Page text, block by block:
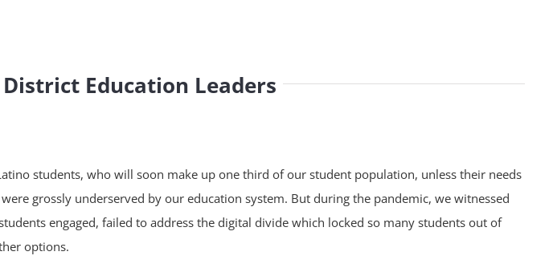
Education Leaders
students, who will soon make up one third of our student population, unless their needs
grossly underserved by our education system. But during the pandemic, we witnessed
engaged, failed to address the digital divide which locked so many students out of
options.